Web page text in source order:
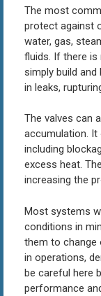
The most
protect against
water, gas,
fluids. If there is
simply build
in leaks,
The valves can
accumulation. It
including
excess heat.
increasing the
Most systems
conditions in
them to change
in operations,
be careful here
performance